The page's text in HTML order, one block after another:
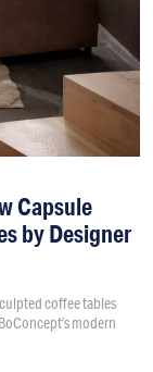
Capsule
by Designer
coffee tables
modern